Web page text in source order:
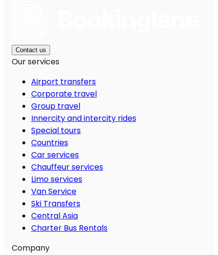
Contact us
Our services
Airport transfers
Corporate travel
Group travel
Innercity and intercity rides
Special tours
Countries
Car services
Chauffeur services
Limo services
Van Service
Ski Transfers
Central Asia
Charter Bus Rentals
Company